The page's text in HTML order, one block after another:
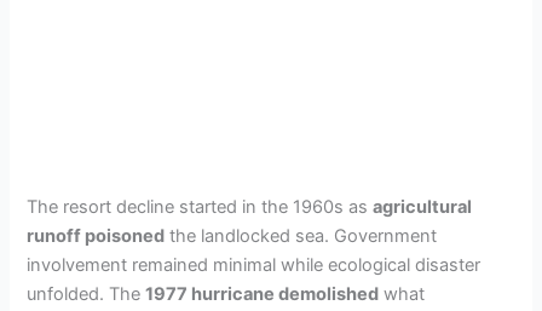
The resort decline started in the 1960s asagricultural
runoff poisoned the landlocked sea. Government
involvement remained minimal while ecological disaster
unfolded. The1977 hurricane demolished what